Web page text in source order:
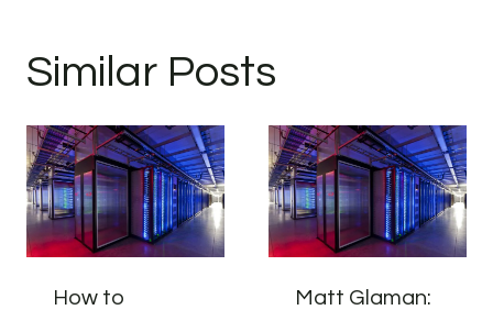
Similar Posts
How to
Matt Glaman: